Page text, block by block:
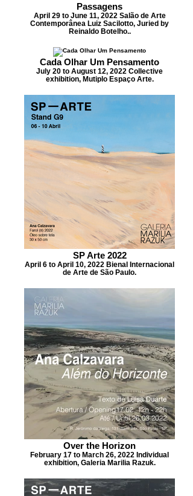
Passagens
April 29 to June 11, 2022 Salão de Arte
Contemporânea Luiz Sacilotto, Juried by
Reinaldo Botelho..
Cada Olhar Um Pensamento
July 20 to August 12, 2022 Collective
exhibition, Mutiplo Espaço Arte.
SP Arte 2022
April 6 to April 10, 2022 Bienal Internacional
de Arte de São Paulo.
Over the Horizon
February 17 to March 26, 2022 Individual
exhibition, Galeria Marilia Razuk.